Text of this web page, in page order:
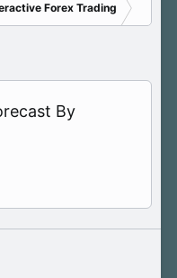
Forex Trading
By